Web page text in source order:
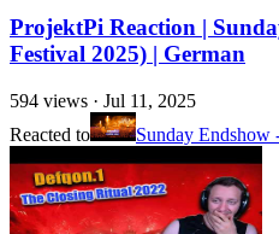
ProjektPi Reaction |
Festival 2025) | German
594 views · Jul 11, 2025
Reacted to
Sunday Endshow